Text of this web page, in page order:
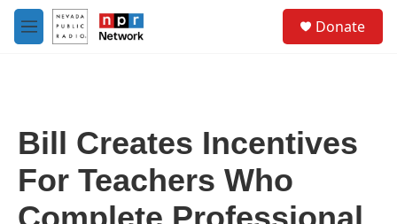
Skip to main content
M
e
Donate
Bill Creates Incentives
For Teachers Who